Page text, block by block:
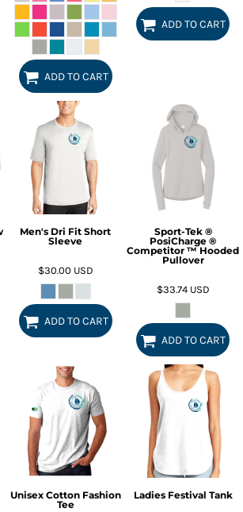
ADD TO CART
ADD TO CART
Men's Dri Fit Short
Sleeve
$30.00 USD
ADD TO CART
Sport-Tek ®
PosiCharge ®
Competitor ™ Hooded
Pullover
$33.74 USD
ADD TO CART
Unisex Cotton Fashion
Tee
Ladies Festival Tank